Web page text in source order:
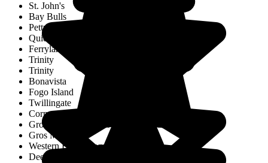
St. John's
Bay Bulls
Petty Harbour
Quidi Vidi
Ferryland
Trinity
Trinity
Bonavista
Fogo Island
Twillingate
Corner Brook
Gros Morne National Park of Canada
Gros Morne
Western Brook Pond
Deer Lake